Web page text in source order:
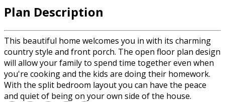
Plan Description
This beautiful home welcomes you in with its charming
country style and front porch. The open floor plan design
will allow your family to spend time together even when
you're cooking and the kids are doing their homework.
With the split bedroom layout you can have the peace
and quiet of being on your own side of the house.